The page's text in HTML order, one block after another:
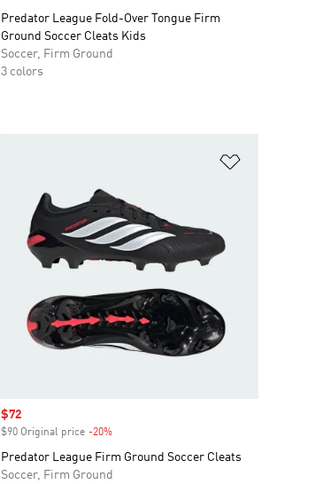
Predator League Fold-Over Tongue Firm
Ground Soccer Cleats Kids
Soccer, Firm Ground
3 colors
Sale price
$72
$90 Original price -20%Discount
Predator League Firm Ground Soccer Cleats
Soccer, Firm Ground